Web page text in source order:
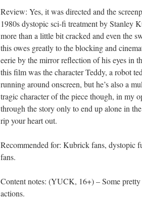
Review: Yes, it was directed and the
1980s dystopic sci-fi treatment by Stanley
more than a little bit cracked and even the
this owes greatly to the blocking and
eerie by the mirror reflection of his eyes in
this film was the character Teddy, a robot
running around onscreen, but he’s also a
tragic character of the piece though, in my
through the story only to end up alone in
rip your heart out.
Recommended for: Kubrick fans, dystopic
fans.
Content notes: (YUCK, 16+) – Some pretty
actions.